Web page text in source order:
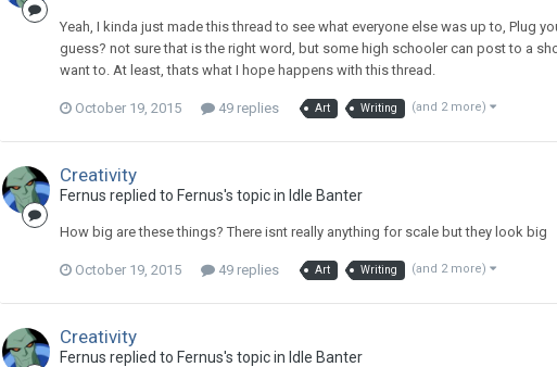
Yeah, I kinda just made this thread to see what everyone else was up to, Plug
guess? not sure that is the right word, but some high schooler can post to a
want to. At least, thats what I hope happens with this thread.
October 19, 2015 49 replies Art Writing (and 2 more)
Creativity
Fernus replied to Fernus's topic in Idle Banter
How big are these things? There isnt really anything for scale but they look big
October 19, 2015 49 replies Art Writing (and 2 more)
Creativity
Fernus replied to Fernus's topic in Idle Banter